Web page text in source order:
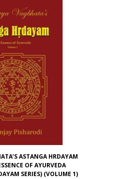
ASTANGA HRDAYAM
OF AYURVEDA
SERIES) (VOLUME 1)